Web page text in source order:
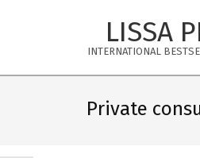
LISSA
INTERNATIONAL
Private